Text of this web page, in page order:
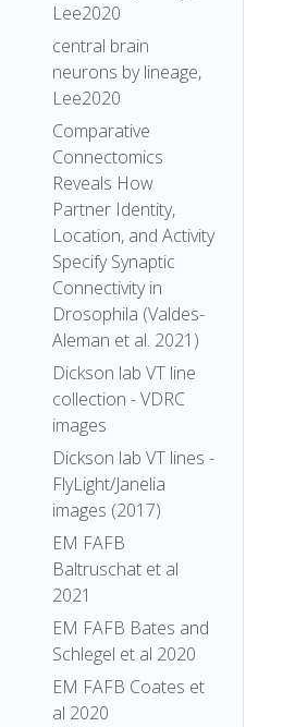
Lee2020
central brain
neurons by lineage,
Lee2020
Comparative
Connectomics
Reveals How
Partner Identity,
Location, and Activity
Specify Synaptic
Connectivity in
Drosophila (Valdes-
Aleman et al. 2021)
Dickson lab VT line
collection - VDRC
images
Dickson lab VT lines -
FlyLight/Janelia
images (2017)
EM FAFB
Baltruschat et al
2021
EM FAFB Bates and
Schlegel et al 2020
EM FAFB Coates et
al 2020